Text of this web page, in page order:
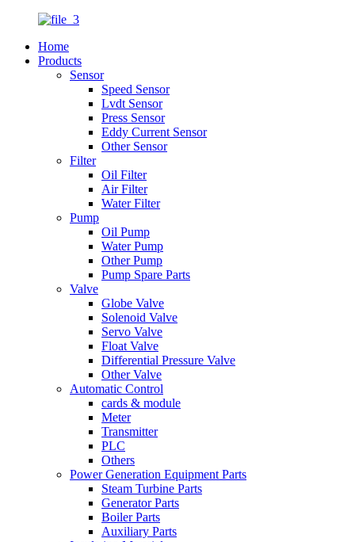
Home
Products
Sensor
Speed Sensor
Lvdt Sensor
Press Sensor
Eddy Current Sensor
Other Sensor
Filter
Oil Filter
Air Filter
Water Filter
Pump
Oil Pump
Water Pump
Other Pump
Pump Spare Parts
Valve
Globe Valve
Solenoid Valve
Servo Valve
Float Valve
Differential Pressure Valve
Other Valve
Automatic Control
cards & module
Meter
Transmitter
PLC
Others
Power Generation Equipment Parts
Steam Turbine Parts
Generator Parts
Boiler Parts
Auxiliary Parts